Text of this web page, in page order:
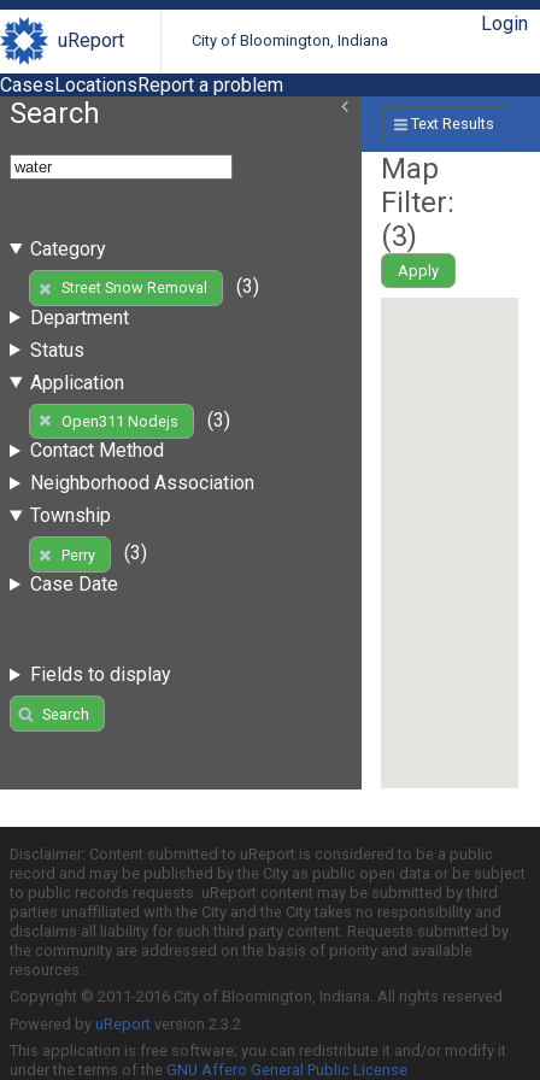
uReport City of Bloomington, Indiana
Login
CasesLocationsReport a problem
Search
Category
Street Snow Removal
(3)
Department
Status
Application
Open311 Nodejs
(3)
Contact Method
Neighborhood Association
Township
Perry
(3)
Case Date
Fields to display
Search
Text Results
Map
Filter:
(3)
Apply
Disclaimer: Content submitted to uReport is considered to be a public
record and may be published by the City as public open data or be subject
to public records requests. uReport content may be submitted by third
parties unaffiliated with the City and the City takes no responsibility and
disclaims all liability for such third party content. Requests submitted by
the community are addressed on the basis of priority and available
resources.
Copyright © 2011-2016 City of Bloomington, Indiana. All rights reserved.
Powered by uReport version 2.3.2
This application is free software; you can redistribute it and/or modify it
under the terms of the GNU Affero General Public License